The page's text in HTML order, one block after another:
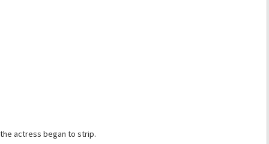
actress began to strip.